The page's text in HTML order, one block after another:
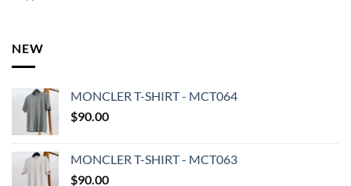
NEW
MONCLER T-SHIRT - MCT064
$90.00
MONCLER T-SHIRT - MCT063
$90.00